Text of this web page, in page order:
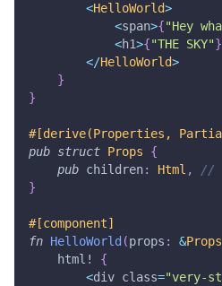
<HelloWorld>
<span>{"Hey
<h1>{"THE SKY"}
</HelloWorld>
}
}
#[derive(Properties,
pub struct Props
{
pub children: Html ,
//
}
#[component]
fn HelloWorld (props : &Props
html!
{
<div class="very-